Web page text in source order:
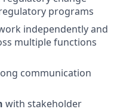
programs
independently and
multiple functions
communication
with stakeholder